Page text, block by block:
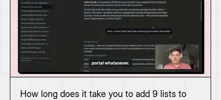
How long does it take you to add 9 lists to